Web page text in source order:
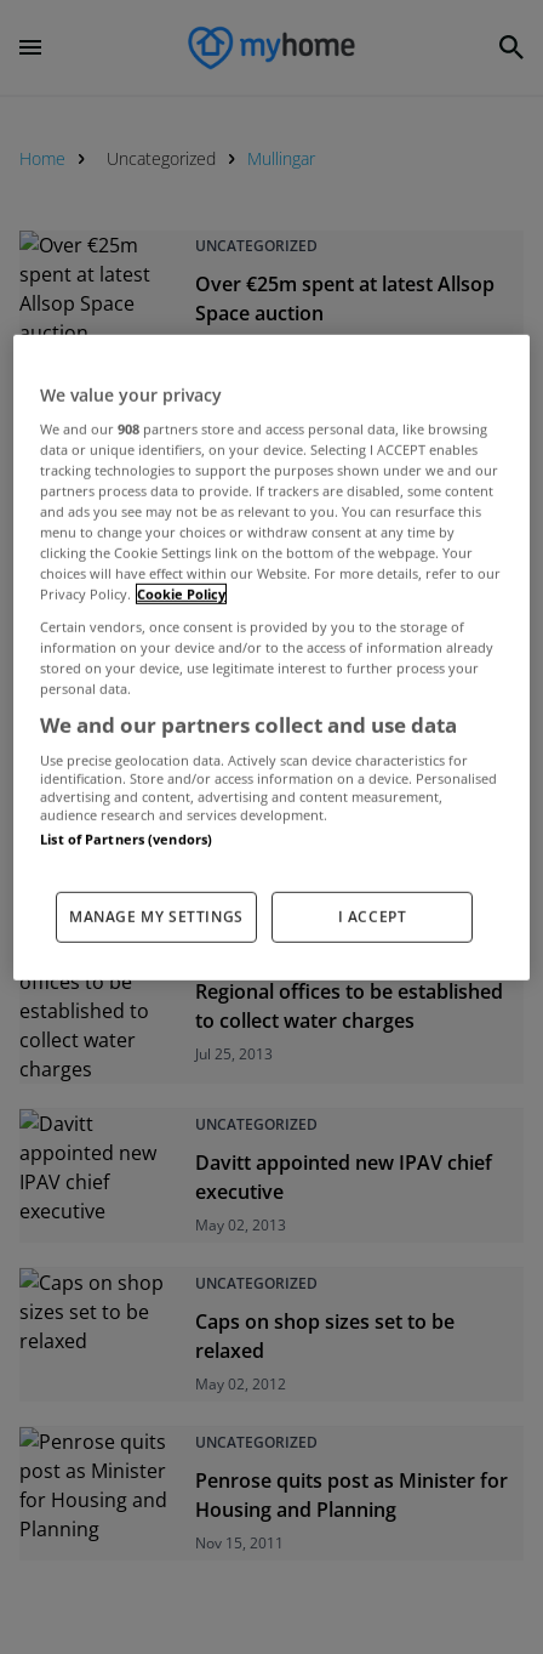
Home Uncategorized Mullingar
UNCATEGORIZED
Over €25m spent at latest Allsop
Space auction
UNCATEGORIZED
Unfinished estate in Westmeath
sells for €800,000
Mar 27, 2014
ADVERTISEMENT
Regional offices to be established
to collect water charges
Jul 25, 2013
UNCATEGORIZED
Davitt appointed new IPAV chief
executive
May 02, 2013
UNCATEGORIZED
Caps on shop sizes set to be
relaxed
May 02, 2012
UNCATEGORIZED
Penrose quits post as Minister for
Housing and Planning
Nov 15, 2011
We value your privacy
We and our908 partners store and access personal data, like browsing
data or unique identifiers, on your device. Selecting I ACCEPT enables
tracking technologies to support the purposes shown under we and our
partners process data to provide. If trackers are disabled, some content
and ads you see may not be as relevant to you. You can resurface this
menu to change your choices or withdraw consent at any time by
clicking the Cookie Settings link on the bottom of the webpage. Your
choices will have effect within our Website. For more details, refer to our
Privacy Policy. Cookie Policy
Certain vendors, once consent is provided by you to the storage of
information on your device and/or to the access of information already
stored on your device, use legitimate interest to further process your
personal data.
We and our partners collect and use data
Use precise geolocation data. Actively scan device characteristics for
identification. Store and/or access information on a device. Personalised
advertising and content, advertising and content measurement,
audience research and services development.
List of Partners (vendors)
MANAGE MY SETTINGS I ACCEPT